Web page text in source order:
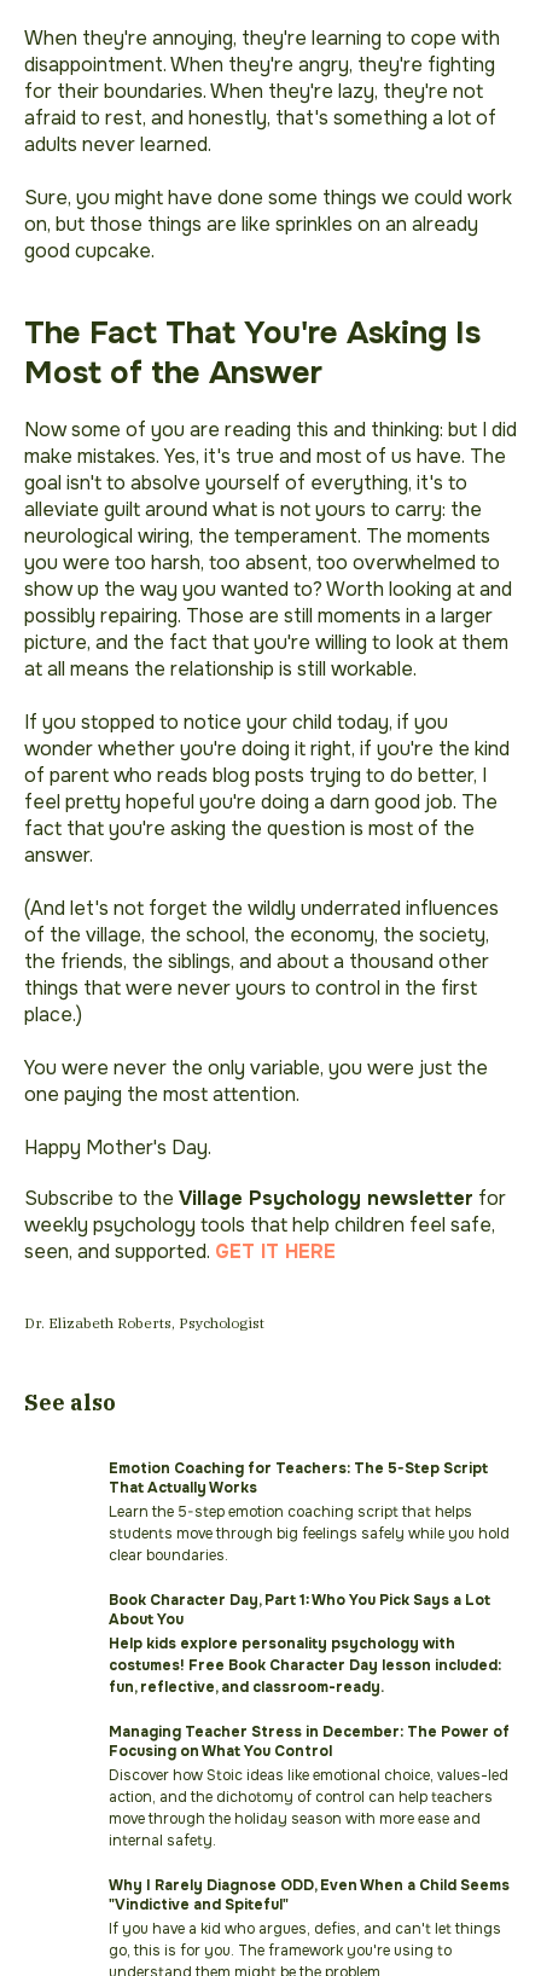
When they're annoying, they're learning to cope with
disappointment. When they're angry, they're fighting
for their boundaries. When they're lazy, they're not
afraid to rest, and honestly, that's something a lot of
adults never learned.
Sure, you might have done some things we could work
on, but those things are like sprinkles on an already
good cupcake.
The Fact That You're Asking Is
Most of the Answer
Now some of you are reading this and thinking: but I did
make mistakes. Yes, it's true and most of us have. The
goal isn't to absolve yourself of everything, it's to
alleviate guilt around what is not yours to carry: the
neurological wiring, the temperament. The moments
you were too harsh, too absent, too overwhelmed to
show up the way you wanted to? Worth looking at and
possibly repairing. Those are still moments in a larger
picture, and the fact that you're willing to look at them
at all means the relationship is still workable.
If you stopped to notice your child today, if you
wonder whether you're doing it right, if you're the kind
of parent who reads blog posts trying to do better, I
feel pretty hopeful you're doing a darn good job. The
fact that you're asking the question is most of the
answer.
(And let's not forget the wildly underrated influences
of the village, the school, the economy, the society,
the friends, the siblings, and about a thousand other
things that were never yours to control in the first
place.)
You were never the only variable, you were just the
one paying the most attention.
Happy Mother's Day.
Subscribe to the Village Psychology newsletter for
weekly psychology tools that help children feel safe,
seen, and supported. GET IT HERE
Dr. Elizabeth Roberts, Psychologist
See also
Emotion Coaching for Teachers: The 5-Step Script
That Actually Works
Learn the 5-step emotion coaching script that helps
students move through big feelings safely while you hold
clear boundaries.
Book Character Day, Part 1: Who You Pick Says a Lot
About You
Help kids explore personality psychology with
costumes! Free Book Character Day lesson included:
fun, reflective, and classroom-ready.
Managing Teacher Stress in December: The Power of
Focusing on What You Control
Discover how Stoic ideas like emotional choice, values-led
action, and the dichotomy of control can help teachers
move through the holiday season with more ease and
internal safety.
Why I Rarely Diagnose ODD, Even When a Child Seems
"Vindictive and Spiteful"
If you have a kid who argues, defies, and can't let things
go, this is for you. The framework you're using to